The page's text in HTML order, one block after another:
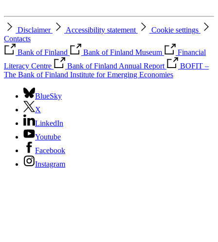
Disclaimer Accessibility statement
Cookie settings
Contacts
Bank of Finland
Bank of Finland Museum
Financial
Literacy Centre
Bank of Finland Annual Report
BOFIT –
The Bank of Finland Institute for Emerging Economies
BlueSky
X
LinkedIn
Youtube
Facebook
Instagram